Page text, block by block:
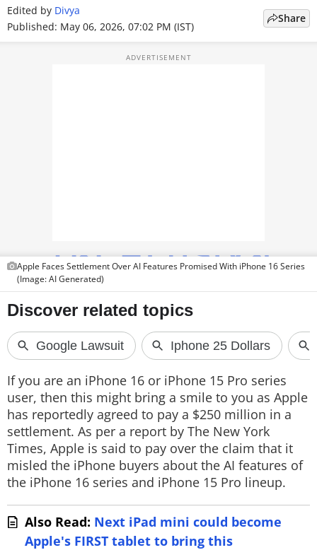
PHOTOS
GADGETS
Techlusive Summit & Awards
Edited by Divya
Published: May 06, 2026, 07:02 PM (IST)
Share
Apple Faces Settlement Over AI Features Promised With iPhone 16 Series
(Image: AI Generated)
If you are an iPhone 16 or iPhone 15 Pro series
user, then this might bring a smile to you as Apple
has reportedly agreed to pay a $250 million in a
settlement. As per a report by The New York
Times, Apple is said to pay over the claim that it
misled the iPhone buyers about the AI features of
the iPhone 16 series and iPhone 15 Pro lineup.
Also Read: Next iPad mini could become
Apple's FIRST tablet to bring this